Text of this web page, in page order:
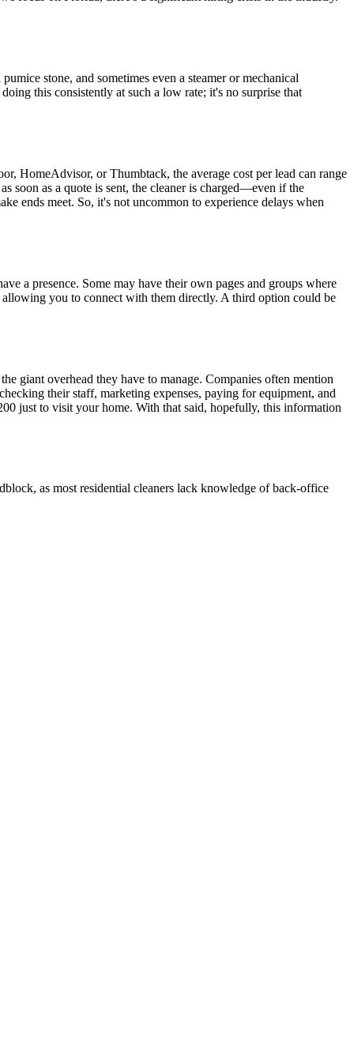
stone, and sometimes even a steamer or mechanical
this consistently at such a low rate; it's no surprise that
HomeAdvisor, or Thumbtack, the average cost per lead can range
soon as a quote is sent, the cleaner is charged—even if the
ends meet. So, it's not uncommon to experience delays when
a presence. Some may have their own pages and groups where
you to connect with them directly. A third option could be
giant overhead they have to manage. Companies often mention
their staff, marketing expenses, paying for equipment, and
just to visit your home. With that said, hopefully, this information
as most residential cleaners lack knowledge of back-office